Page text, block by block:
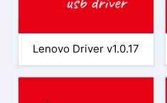
Lenovo Driver v1.0.17